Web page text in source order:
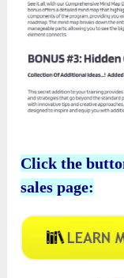
Click the
sales page: